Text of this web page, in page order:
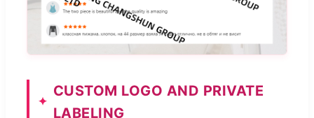
CUSTOM LOGO AND PRIVATE
LABELING